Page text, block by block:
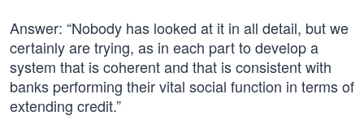
Answer: “Nobody has looked at it in all detail, but we
certainly are trying, as in each part to develop a
system that is coherent and that is consistent with
banks performing their vital social function in terms of
extending credit.”